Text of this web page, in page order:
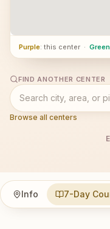
Purple: this center · Green
FIND ANOTHER CENTER
Browse all centers
Info 7-Day